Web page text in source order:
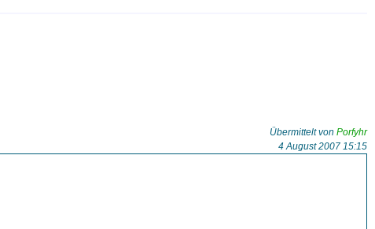
Übermittelt von Porfyhr
4 August 2007 15:15